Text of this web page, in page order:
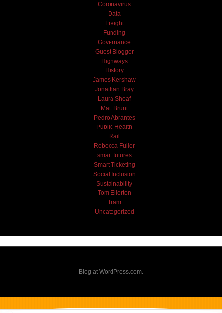
Coronavirus
Data
Freight
Funding
Governance
Guest Blogger
Highways
History
James Kershaw
Jonathan Bray
Laura Shoaf
Matt Brunt
Pedro Abrantes
Public Health
Rail
Rebecca Fuller
smart futures
Smart Ticketing
Social Inclusion
Sustainability
Tom Ellerton
Tram
Uncategorized
Blog at WordPress.com.